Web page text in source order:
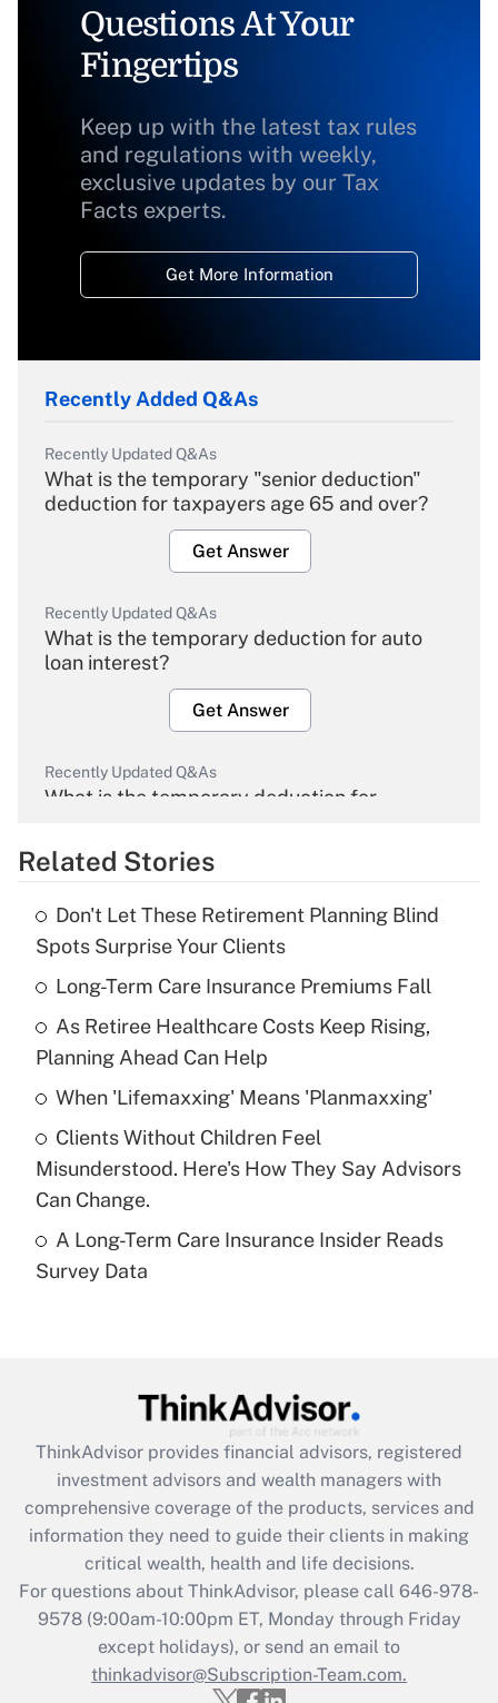
Questions At Your
Fingertips
Keep up with the latest tax rules
and regulations with weekly,
exclusive updates by our Tax
Facts experts.
Get More Information
Recently Added Q&As
Recently Updated Q&As
What is the temporary "senior deduction"
deduction for taxpayers age 65 and over?
Get Answer
Recently Updated Q&As
What is the temporary deduction for auto
loan interest?
Get Answer
Recently Updated Q&As
What is the temporary deduction for
Get Answer
What is the temporary deduction for tip
income?
Get Answer
Recently Updated Q&As
What is a high deductible health plan for
purposes of an HSA?
Recently Updated Q&As
Are remote workers eligible for leave
What is the CARES Act employee
retention tax credit that was available
during 2020 and 2021?
Get Answer
Recently Updated Q&As
Who must file a return?
Get Answer
Related Stories
Don't Let These Retirement Planning Blind
Spots Surprise Your Clients
Long-Term Care Insurance Premiums Fall
As Retiree Healthcare Costs Keep Rising,
Planning Ahead Can Help
When 'Lifemaxxing' Means 'Planmaxxing'
Clients Without Children Feel
Misunderstood. Here's How They Say Advisors
Can Change.
A Long-Term Care Insurance Insider Reads
Survey Data
ThinkAdvisor provides financial advisors, registered
investment advisors and wealth managers with
comprehensive coverage of the products, services and
information they need to guide their clients in making
critical wealth, health and life decisions.
For questions about ThinkAdvisor, please call 646-978-
9578(9:00am-10:00pm ET, Monday through Friday
except holidays), or send an email to
thinkadvisor@Subscription-Team.com.